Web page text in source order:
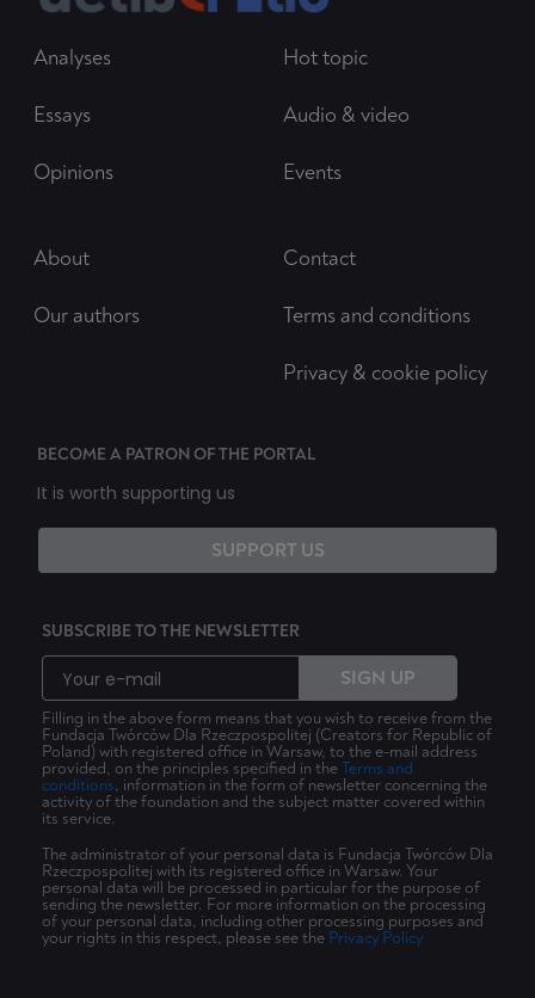
Analyses
Essays
Opinions
Hot topic
Audio & video
Events
About
Our authors
Contact
Terms and conditions
Privacy & cookie policy
BECOME A PATRON OF THE PORTAL
It is worth supporting us
SUPPORT US
SUBSCRIBE TO THE NEWSLETTER
SIGN UP
Filling in the above form means that you wish to receive from the
Fundacja Twórców Dla Rzeczpospolitej (Creators for Republic of
Poland) with registered office in Warsaw, to the e-mail address
provided, on the principles specified in theTerms and
conditions, information in the form of newsletter concerning the
activity of the foundation and the subject matter covered within
its service.
The administrator of your personal data is Fundacja Twórców Dla
Rzeczpospolitej with its registered office in Warsaw. Your
personal data will be processed in particular for the purpose of
sending the newsletter. For more information on the processing
of your personal data, including other processing purposes and
your rights in this respect, please see the Privacy Policy